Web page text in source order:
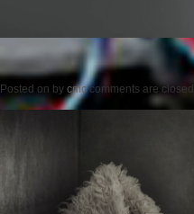
Posted on by cmc comments are closed